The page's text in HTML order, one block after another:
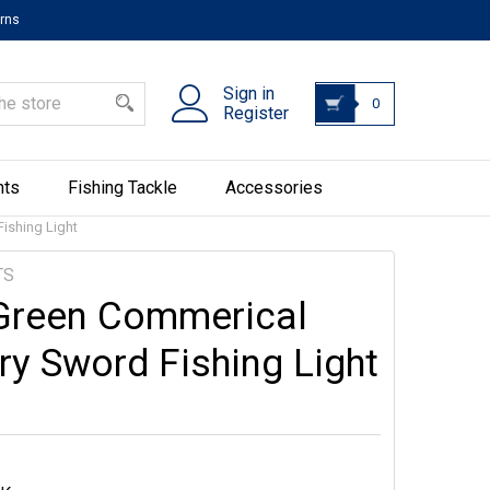
Sign in
Register
0
Fishing Tackle Accessories
Light
Commerical
Sword Fishing Light